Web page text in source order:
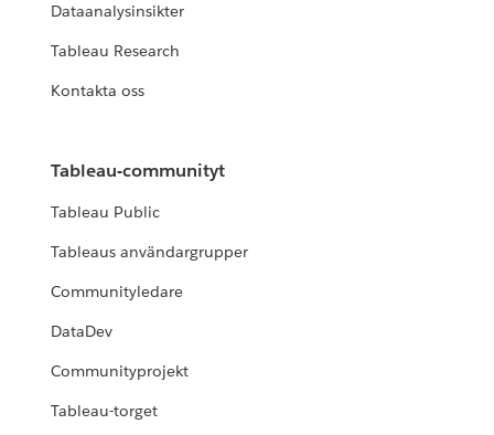
Dataanalysinsikter
Tableau Research
Kontakta oss
Tableau-communityt
Tableau Public
Tableaus användargrupper
Communityledare
DataDev
Communityprojekt
Tableau-torget